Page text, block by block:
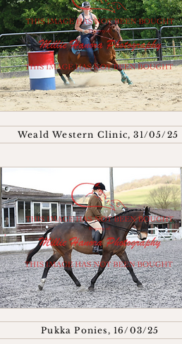
Weald Western Clinic, 31/05/25
Pukka Ponies, 16/03/25